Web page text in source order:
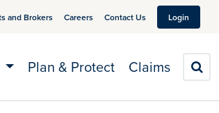
and Brokers Careers Contact Us Login
Plan & Protect Claims